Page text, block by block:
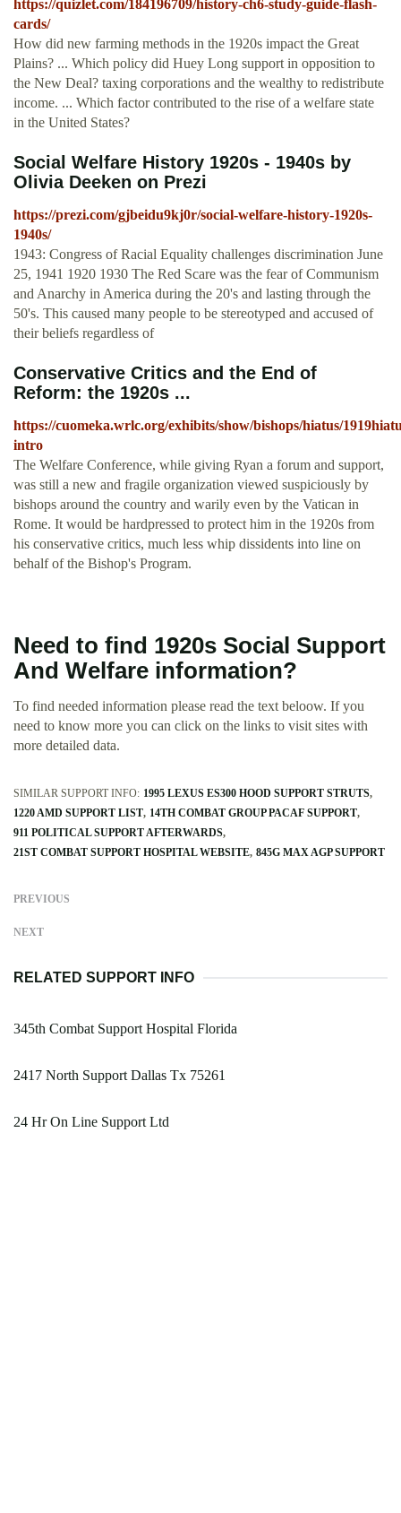
https://quizlet.com/184196709/history-ch6-study-guide-flash-
cards/
How did new farming methods in the 1920s impact the Great
Plains? ... Which policy did Huey Long support in opposition to
the New Deal? taxing corporations and the wealthy to redistribute
income. ... Which factor contributed to the rise of a welfare state
in the United States?
Social Welfare History 1920s - 1940s by
Olivia Deeken on Prezi
https://prezi.com/gjbeidu9kj0r/social-welfare-history-1920s-
1940s/
1943: Congress of Racial Equality challenges discrimination June
25, 1941 1920 1930 The Red Scare was the fear of Communism
and Anarchy in America during the 20's and lasting through the
50's. This caused many people to be stereotyped and accused of
their beliefs regardless of
Conservative Critics and the End of
Reform: the 1920s ...
https://cuomeka.wrlc.org/exhibits/show/bishops/hiatus/
intro
The Welfare Conference, while giving Ryan a forum and support,
was still a new and fragile organization viewed suspiciously by
bishops around the country and warily even by the Vatican in
Rome. It would be hardpressed to protect him in the 1920s from
his conservative critics, much less whip dissidents into line on
behalf of the Bishop's Program.
Need to find 1920s Social Support
And Welfare information?
To find needed information please read the text beloow. If you
need to know more you can click on the links to visit sites with
more detailed data.
SIMILAR SUPPORT INFO: 1995 LEXUS ES300 HOOD SUPPORT STRUTS
1220 AMD SUPPORT LIST 14TH COMBAT GROUP PACAF SUPPORT
911 POLITICAL SUPPORT AFTERWARDS
21ST COMBAT SUPPORT HOSPITAL WEBSITE 845G MAX AGP SUPPORT
PREVIOUS
NEXT
RELATED SUPPORT INFO
345th Combat Support Hospital Florida
2417 North Support Dallas Tx 75261
24 Hr On Line Support Ltd